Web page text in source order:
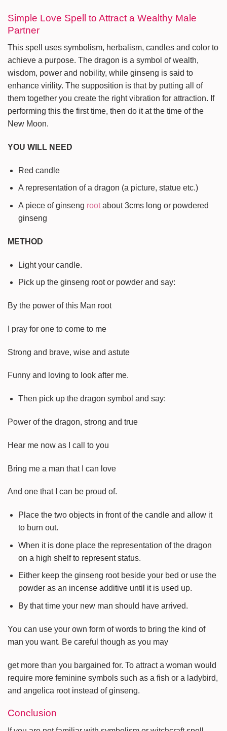
Simple Love Spell to Attract a Wealthy Male
Partner
This spell uses symbolism, herbalism, candles and color to
achieve a purpose. The dragon is a symbol of wealth,
wisdom, power and nobility, while ginseng is said to
enhance virility. The supposition is that by putting all of
them together you create the right vibration for attraction. If
performing this the first time, then do it at the time of the
New Moon.
YOU WILL NEED
Red candle
A representation of a dragon (a picture, statue etc.)
A piece of ginseng rootabout 3cms long or powdered
ginseng
METHOD
Light your candle.
Pick up the ginseng root or powder and say:
By the power of this Man root
I pray for one to come to me
Strong and brave, wise and astute
Funny and loving to look after me.
Then pick up the dragon symbol and say:
Power of the dragon, strong and true
Hear me now as I call to you
Bring me a man that I can love
And one that I can be proud of.
Place the two objects in front of the candle and allow it
to burn out.
When it is done place the representation of the dragon
on a high shelf to represent status.
Either keep the ginseng root beside your bed or use the
powder as an incense additive until it is used up.
By that time your new man should have arrived.
You can use your own form of words to bring the kind of
man you want. Be careful though as you may
get more than you bargained for. To attract a woman would
require more feminine symbols such as a fish or a ladybird,
and angelica root instead of ginseng.
Conclusion